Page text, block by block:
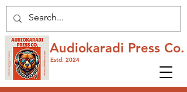
Audiokaradi Press Co.
Estd. 2024